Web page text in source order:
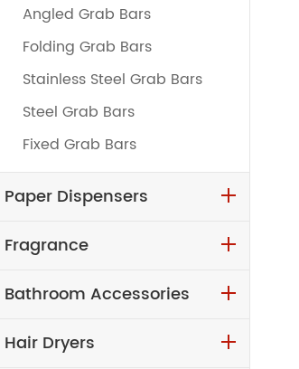
Angled Grab Bars
Folding Grab Bars
Stainless Steel Grab Bars
Steel Grab Bars
Fixed Grab Bars
Paper Dispensers
Fragrance
Bathroom Accessories
Hair Dryers